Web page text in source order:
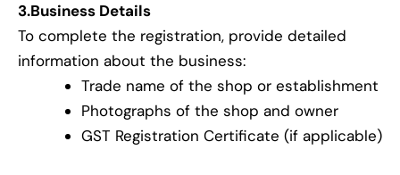
3.Business Details
To complete the registration, provide detailed
information about the business:
Trade name of the shop or establishment
Photographs of the shop and owner
GST Registration Certificate (if applicable)